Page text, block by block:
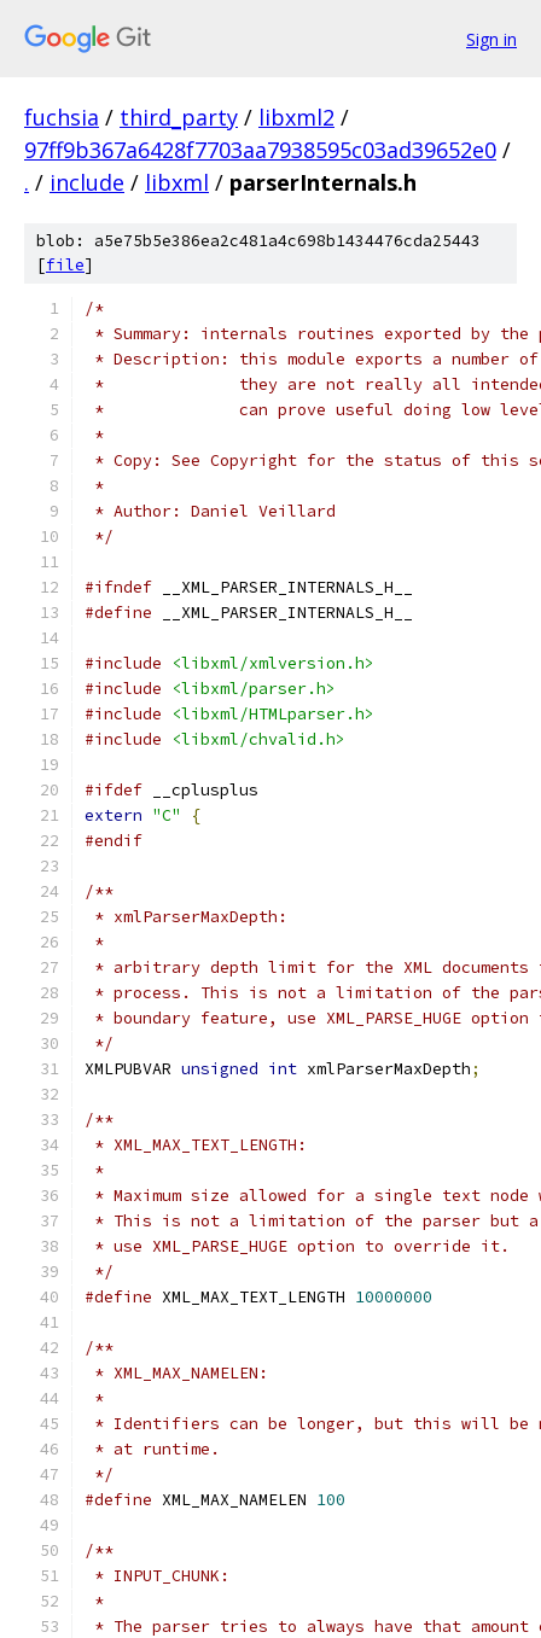
Sign in
fuchsia / third_party / libxml2 /
97ff9b367a6428f7703aa7938595c03ad39652e0 /
. / include / libxml / parserInternals.h
blob: a5e75b5e386ea2c481a4c698b1434476cda25443
[file]
/*
* Summary: internals routines exported by the
* Description: this module exports a number
*              they are not really all
*              can prove useful doing low
*
* Copy: See Copyright for the status of this
*
* Author: Daniel Veillard
*/
#ifndef __XML_PARSER_INTERNALS_H__
#define __XML_PARSER_INTERNALS_H__
#include
<libxml/xmlversion.h>
#include
<libxml/parser.h>
#include
<libxml/HTMLparser.h>
#include
<libxml/chvalid.h>
#ifdef __cplusplus
extern "C"
{
#endif
/**
* xmlParserMaxDepth:
*
* arbitrary depth limit for the XML documents
* process. This is not a limitation of the
* boundary feature, use XML_PARSE_HUGE
*/
XMLPUBVAR unsigned int xmlParserMaxDepth;
/**
* XML_MAX_TEXT_LENGTH:
*
* Maximum size allowed for a single text
* This is not a limitation of the parser but a
* use XML_PARSE_HUGE option to override it.
*/
#define XML_MAX_TEXT_LENGTH 10000000
/**
* XML_MAX_NAMELEN:
*
* Identifiers can be longer, but this will be
* at runtime.
*/
#define XML_MAX_NAMELEN 100
/**
* INPUT_CHUNK:
*
* The parser tries to always have that